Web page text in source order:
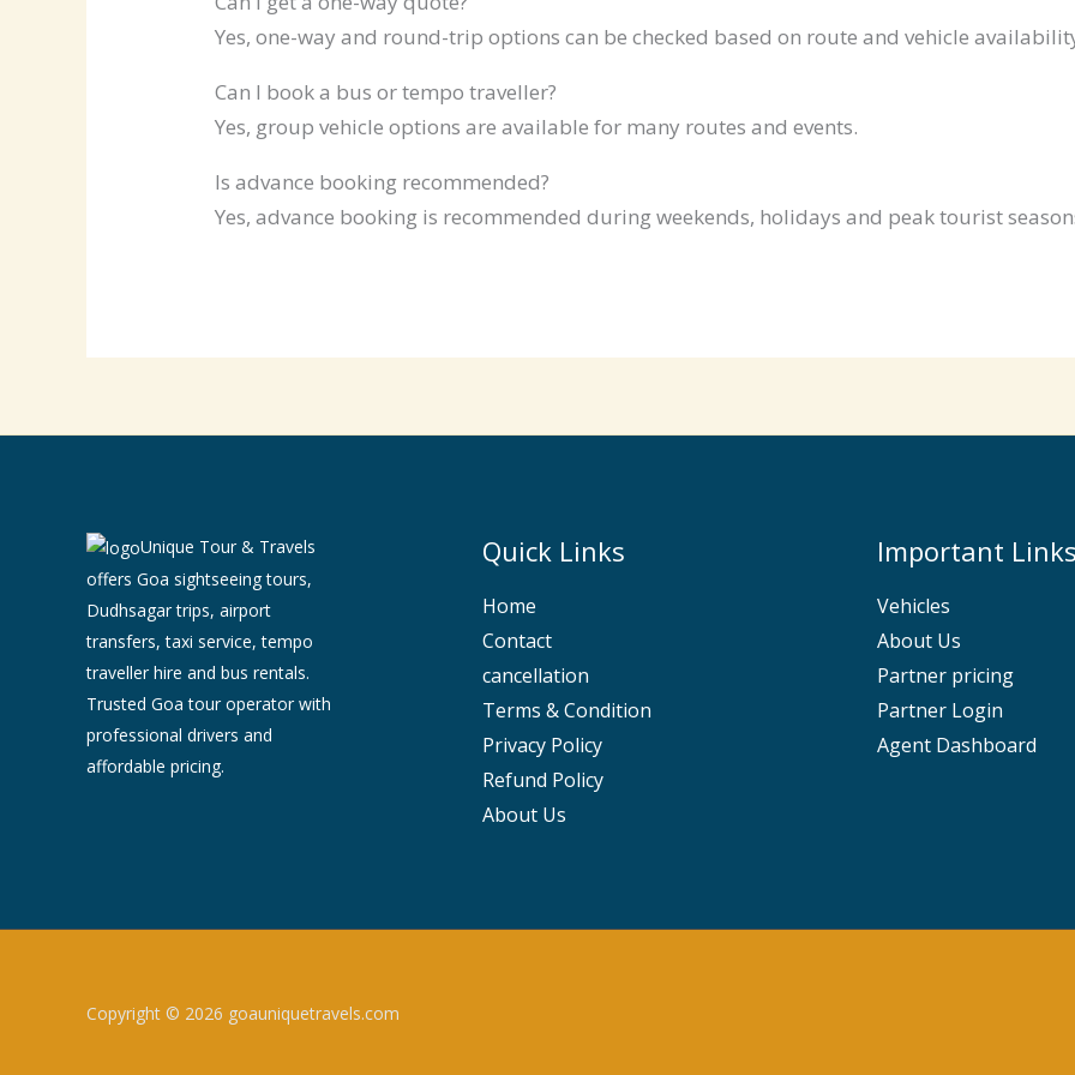
Yes, one-way and round-trip options can be checked based on route and vehicle
Can I book a bus or tempo traveller?
Yes, group vehicle options are available for many routes and events.
Is advance booking recommended?
Yes, advance booking is recommended during weekends, holidays and peak tourist
Unique Tour & Travels
offers Goa sightseeing tours,
Dudhsagar trips, airport
transfers, taxi service, tempo
traveller hire and bus rentals.
Trusted Goa tour operator with
professional drivers and
affordable pricing.
Quick Links
Home
Contact
cancellation
Terms & Condition
Privacy Policy
Refund Policy
About Us
Important Links
Vehicles
About Us
Partner pricing
Partner Login
Agent Dashboard
Copyright © 2026 goauniquetravels.com